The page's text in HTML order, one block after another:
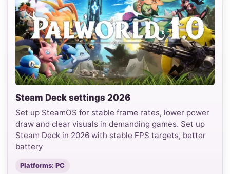
Steam Deck settings 2026
Set up SteamOS for stable frame rates, lower power
draw and clear visuals in demanding games. Set up
Steam Deck in 2026 with stable FPS targets, better
battery
Platforms: PC